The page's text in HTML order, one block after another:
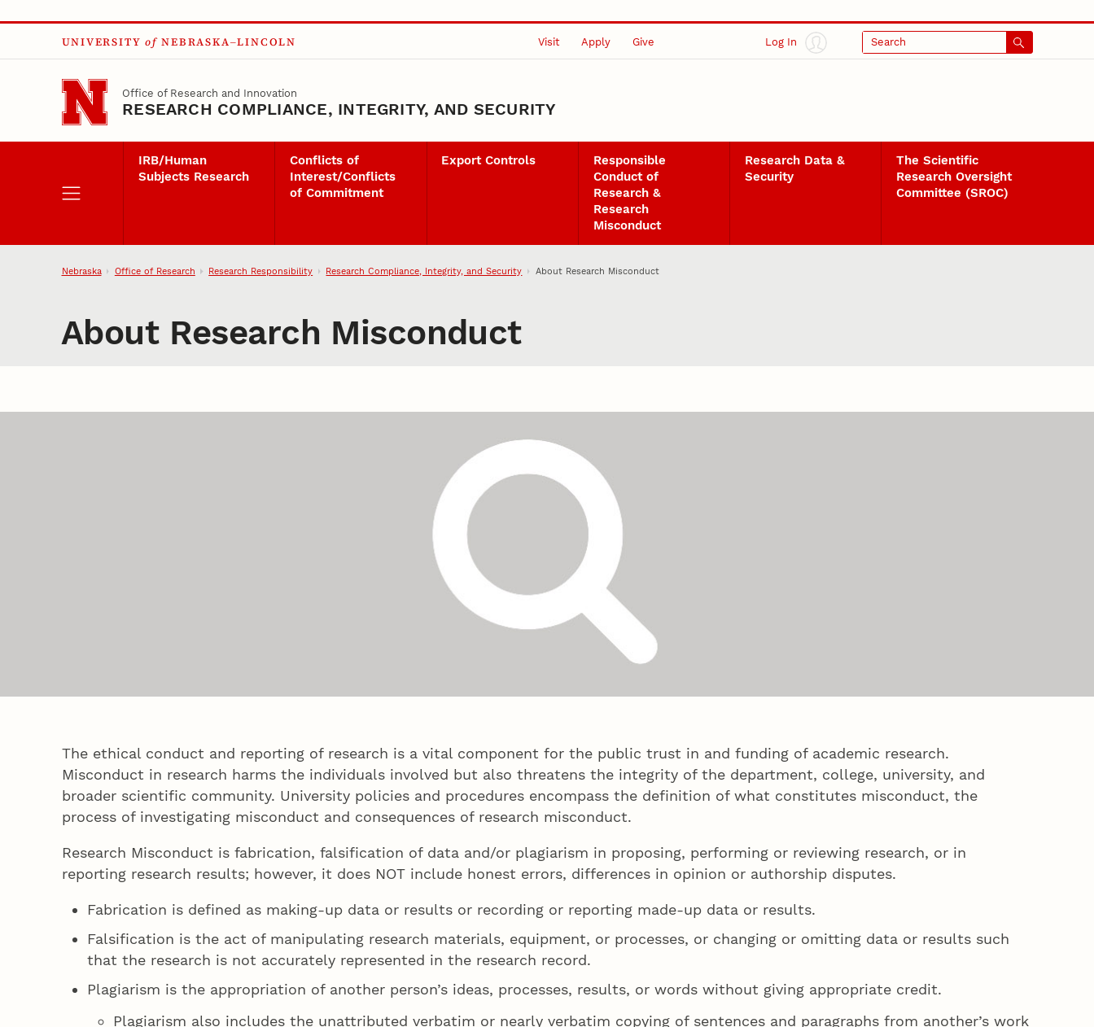
Skip to main content
UNIVERSITY of NEBRASKA–LINCOLN Visit Apply Give Log In Search
Office of Research and Innovation
RESEARCH COMPLIANCE, INTEGRITY, AND SECURITY
IRB/Human
Subjects Research
Conflicts of
Interest/Conflicts
of Commitment
Export Controls
Responsible
Conduct of
Research &
Research
Misconduct
Research Data &
Security
The Scientific
Research Oversight
Committee (SROC)
Nebraska Office of Research Research Responsibility Research Compliance, Integrity, and Security About Research Misconduct
About Research Misconduct
The ethical conduct and reporting of research is a vital component for the public trust in and funding of academic research.
Misconduct in research harms the individuals involved but also threatens the integrity of the department, college, university, and
broader scientific community. University policies and procedures encompass the definition of what constitutes misconduct, the
process of investigating misconduct and consequences of research misconduct.
Research Misconduct is fabrication, falsification of data and/or plagiarism in proposing, performing or reviewing research, or in
reporting research results; however, it does NOT include honest errors, differences in opinion or authorship disputes.
Fabrication is defined as making-up data or results or recording or reporting made-up data or results.
Falsification is the act of manipulating research materials, equipment, or processes, or changing or omitting data or results such
that the research is not accurately represented in the research record.
Plagiarism is the appropriation of another person’s ideas, processes, results, or words without giving appropriate credit.
Plagiarism also includes the unattributed verbatim or nearly verbatim copying of sentences and paragraphs from another’s work